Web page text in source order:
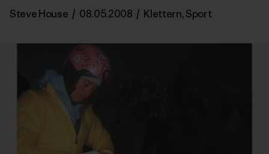
Steve House / 08.05.2008 / Klettern,Sport